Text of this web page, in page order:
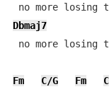
Dbmaj7
no more
Fm C/G Fm